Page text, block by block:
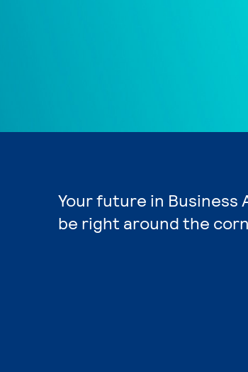
Your future in Business
be right around the